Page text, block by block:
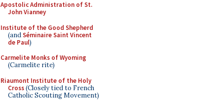
Apostolic Administration of St.
John Vianney
Institute of the Good Shepherd
(andSéminaire Saint Vincent
de Paul)
Carmelite Monks of Wyoming
(Carmelite rite)
Riaumont Institute of the Holy
Cross(Closely tied to French
Catholic Scouting Movement)